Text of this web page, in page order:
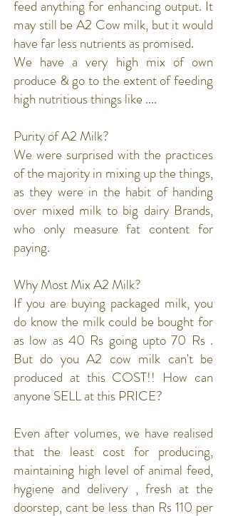
feed anything for enhancing output. It
may still be A2 Cow milk, but it would
have far less nutrients as promised.
We have a very high mix of own
produce & go to the extent of feeding
high nutritious things like ....
Purity of A2 Milk?
We were surprised with the practices
of the majority in mixing up the things,
as they were in the habit of handing
over mixed milk to big dairy Brands,
who only measure fat content for
paying.
Why Most Mix A2 Milk?
If you are buying packaged milk, you
do know the milk could be bought for
as low as 40 Rs going upto 70 Rs .
But do you A2 cow milk can't be
produced at this COST!! How can
anyone SELL at this PRICE?
Even after volumes, we have realised
that the least cost for producing,
maintaining high level of animal feed,
hygiene and delivery , fresh at the
doorstep, cant be less than Rs 110 per